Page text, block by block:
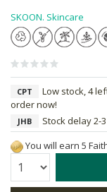
SKOON. Skincare
CPT
Low stock, 4
order now!
JHB
Stock delay 2-
You will earn 5
Quantity: